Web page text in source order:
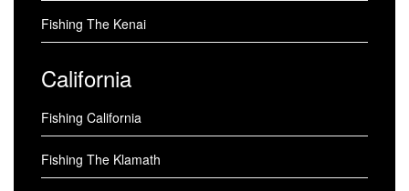
Fishing The Kenai
California
Fishing California
Fishing The Klamath